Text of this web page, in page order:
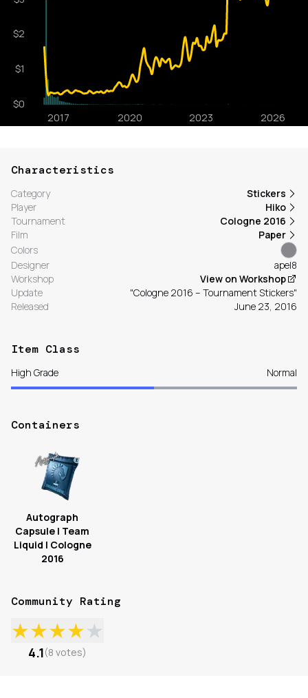
Characteristics
Category
Stickers
Player
Hiko
Tournament
Cologne 2016
Film
Paper
Colors
Designer
apel8
Workshop
View on Workshop
Update
"Cologne 2016 – Tournament Stickers"
Released
June 23, 2016
Item Class
High Grade Normal
Containers
Autograph
Capsule | Team
Liquid | Cologne
2016
Community Rating
★★★★★
4.1(8 votes)